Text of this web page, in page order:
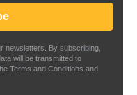
newsletters. By subscribing,
will be transmitted to
Terms and Conditions and